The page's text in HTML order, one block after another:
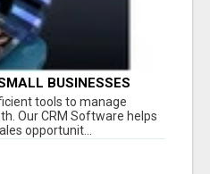
BUSINESSES
tools to manage
Our CRM Software helps
opportunit...